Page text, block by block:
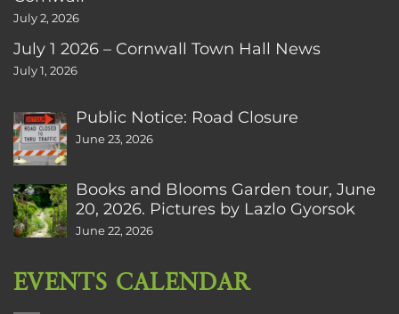
July 2, 2026
July 1 2026 – Cornwall Town Hall News
July 1, 2026
Public Notice: Road Closure
June 23, 2026
Books and Blooms Garden tour, June
20, 2026. Pictures by Lazlo Gyorsok
June 22, 2026
EVENTS CALENDAR